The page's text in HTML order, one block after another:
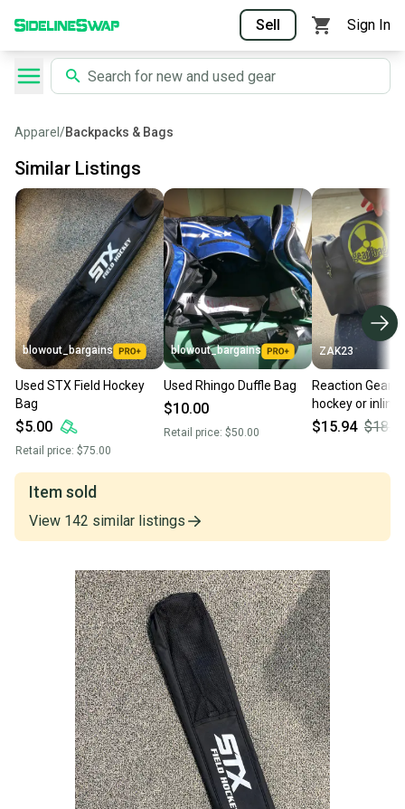
Sell Sign In
Apparel /Backpacks & Bags
Similar Listings
blowout_bargains
Used STX Field Hockey
Bag
$5.00
Retail price: $75.00
blowout_bargains
Used Rhingo Duffle Bag
$10.00
Retail price: $50.00
ZAK23
Reaction Gear
hockey or inline
skates
$15.94
Item sold
View 142 similar listings